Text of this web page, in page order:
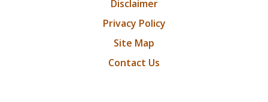
Disclaimer
Privacy Policy
Site Map
Contact Us